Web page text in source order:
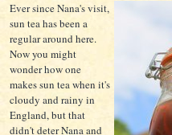
Ever since Nana's visit,
sun tea has been a
regular around here.
Now you might
wonder how one
makes sun tea when it's
cloudy and rainy in
England, but that
didn't deter Nana and